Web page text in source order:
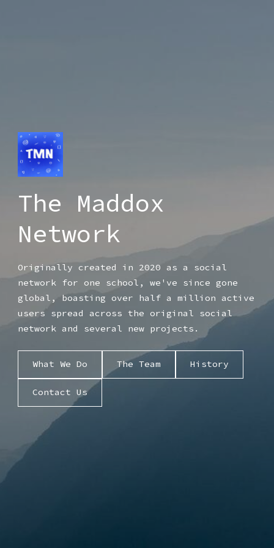
The Maddox
Network
Originally created in 2020 as a social
network for one school, we've since gone
global, boasting over half a million active
users spread across the original social
network and several new projects.
What We Do The Team History
Contact Us